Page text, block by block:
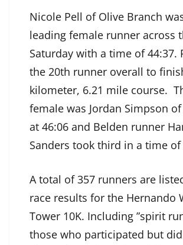
Nicole Pell of Olive Branch
leading female runner across
Saturday with a time of 44:37.
the 20th runner overall to
kilometer, 6.21 mile course.
female was Jordan Simpson
at 46:06 and Belden runner
Sanders took third in a time of
A total of 357 runners are
race results for the Hernando
Tower 10K. Including ”spirit
those who participated but